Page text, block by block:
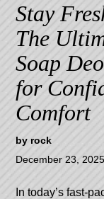
Stay
The
Soap
for
Comfort
byrock
December 23, 2025
In today’s fast-